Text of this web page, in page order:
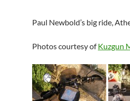
Paul Newbold’s big ride,
Photos courtesy ofKuzgun